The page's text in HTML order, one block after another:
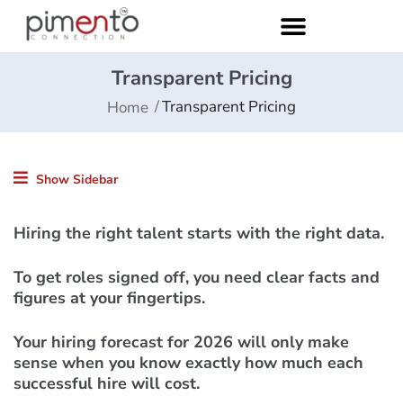
Transparent Pricing
Home Transparent Pricing
Show Sidebar
Hiring the right talent starts with the right data.
To get roles signed off, you need clear facts and
figures at your fingertips.
Your hiring forecast for 2026 will only make
sense when you know exactly how much each
successful hire will cost.